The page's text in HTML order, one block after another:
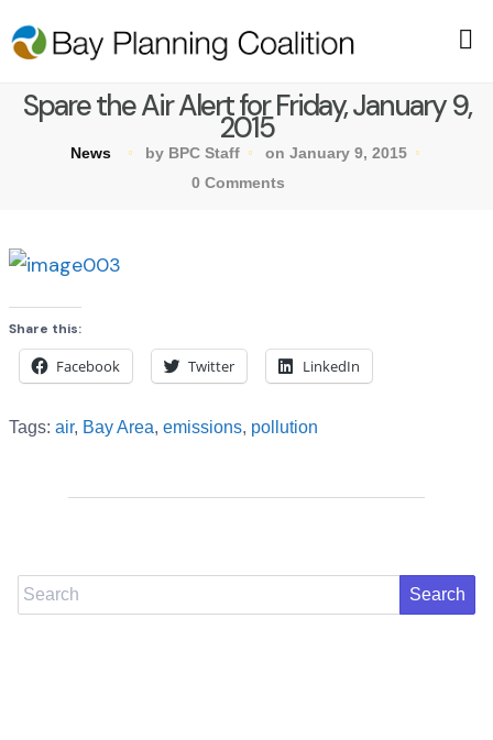
Spare the Air Alert for Friday, January 9,
2015
News by BPC Staff
on January 9, 2015
0 Comments
Share this:
Facebook Twitter LinkedIn
Tags: air, Bay Area, emissions, pollution
Search